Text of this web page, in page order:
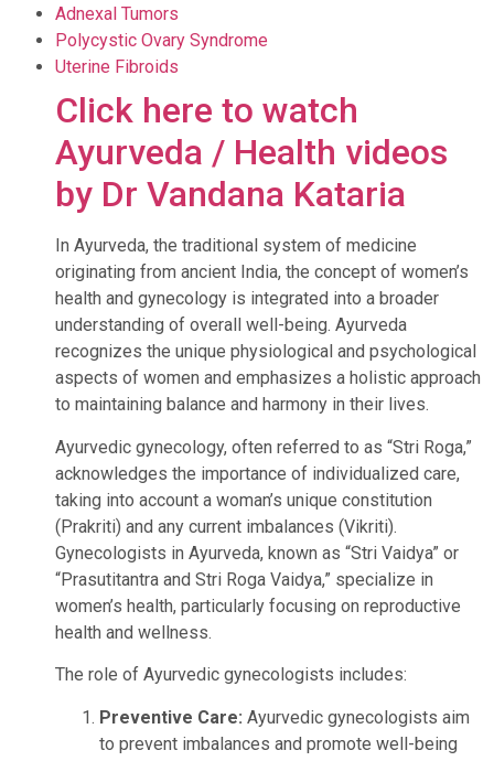
Adnexal Tumors
Polycystic Ovary Syndrome
Uterine Fibroids
Click here to watch
Ayurveda / Health videos
by Dr Vandana Kataria
In Ayurveda, the traditional system of medicine
originating from ancient India, the concept of women’s
health and gynecology is integrated into a broader
understanding of overall well-being. Ayurveda
recognizes the unique physiological and psychological
aspects of women and emphasizes a holistic approach
to maintaining balance and harmony in their lives.
Ayurvedic gynecology, often referred to as “Stri Roga,”
acknowledges the importance of individualized care,
taking into account a woman’s unique constitution
(Prakriti) and any current imbalances (Vikriti).
Gynecologists in Ayurveda, known as “Stri Vaidya” or
“Prasutitantra and Stri Roga Vaidya,” specialize in
women’s health, particularly focusing on reproductive
health and wellness.
The role of Ayurvedic gynecologists includes:
Preventive Care: Ayurvedic gynecologists aim
to prevent imbalances and promote well-being